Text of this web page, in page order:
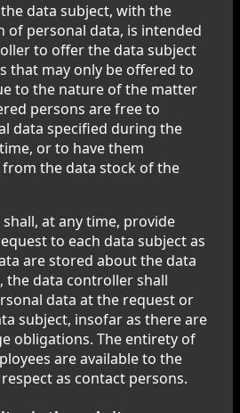
data subject, with the
of personal data, is intended
to offer the data subject
that may only be offered to
to the nature of the matter
persons are free to
data specified during the
or to have them
the data stock of the
at any time, provide
to each data subject as
are stored about the data
the data controller shall
data at the request or
subject, insofar as there are
obligations. The entirety of
are available to the
as contact persons.